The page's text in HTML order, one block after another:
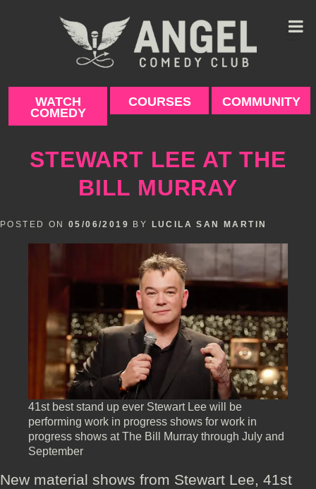
WATCH
COMEDY
COURSES COMMUNITY
STEWART LEE AT THE
BILL MURRAY
POSTED ON 05/06/2019 BY LUCILA SAN MARTIN
41st best stand up ever Stewart Lee will be
performing work in progress shows for work in
progress shows at The Bill Murray through July and
September
New material shows from Stewart Lee, 41st